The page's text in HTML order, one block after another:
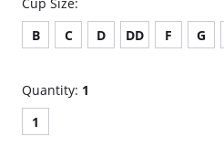
B
C D DD F G
Quantity: 1
1